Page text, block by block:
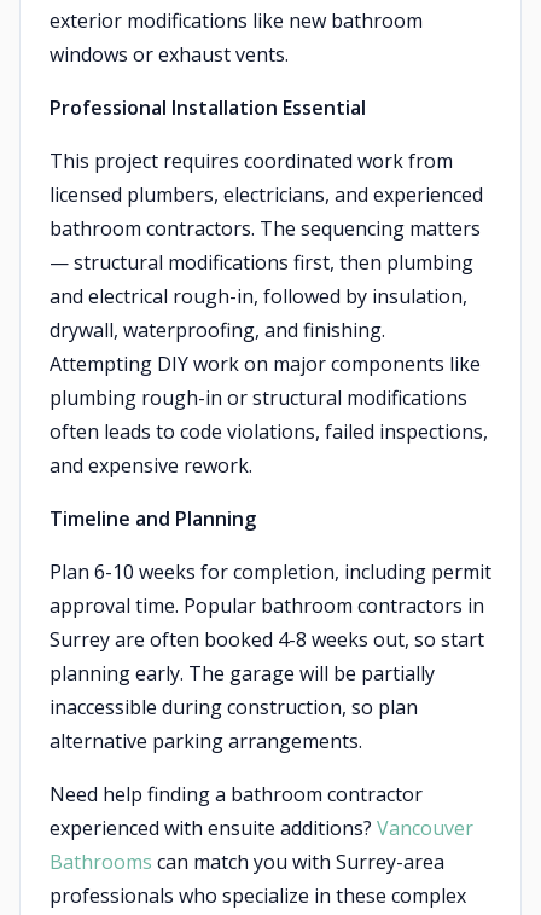
exterior modifications like new bathroom
windows or exhaust vents.
Professional Installation Essential
This project requires coordinated work from
licensed plumbers, electricians, and experienced
bathroom contractors. The sequencing matters
— structural modifications first, then plumbing
and electrical rough-in, followed by insulation,
drywall, waterproofing, and finishing.
Attempting DIY work on major components like
plumbing rough-in or structural modifications
often leads to code violations, failed inspections,
and expensive rework.
Timeline and Planning
Plan 6-10 weeks for completion, including permit
approval time. Popular bathroom contractors in
Surrey are often booked 4-8 weeks out, so start
planning early. The garage will be partially
inaccessible during construction, so plan
alternative parking arrangements.
Need help finding a bathroom contractor
experienced with ensuite additions? Vancouver
Bathrooms can match you with Surrey-area
professionals who specialize in these complex